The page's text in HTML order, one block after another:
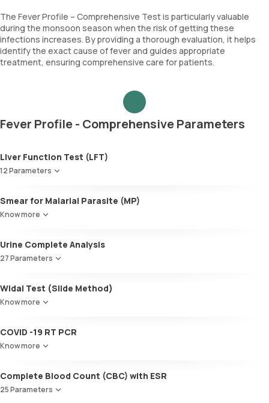
The Fever Profile – Comprehensive Test is particularly valuable
during the monsoon season when the risk of getting these
infections increases. By providing a thorough evaluation, it helps
identify the exact cause of fever and guides appropriate
treatment, ensuring comprehensive care for patients.
Fever Profile - Comprehensive Parameters
Liver Function Test (LFT)
12 Parameters
SGOT / AST - Aspartate AminoTransferase
Alanine AminoTransferase/ ALT (SGPT)
Total Bilirubin
Direct Bilirubin
Total protein
ALBUMIN
Globulin
SGOT/SGPT ratio
Smear for Malarial Parasite (MP)
Know more
Urine Complete Analysis
27 Parameters
Appearance
Volume
Specific gravity
Protein
Ketone bodies
Bilirubin
Blood
Widal Test (Slide Method)
Know more
COVID -19 RT PCR
Know more
Complete Blood Count (CBC) with ESR
25 Parameters